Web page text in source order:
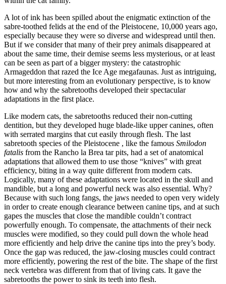
A lot of ink has been spilled about the enigmatic extinction of the
sabre-toothed felids at the end of the Pleistocene, 10,000 years ago,
especially because they were so diverse and widespread until then.
But if we consider that many of their prey animals disappeared at
about the same time, their demise seems less mysterious, or at least
can be seen as part of a bigger mystery: the catastrophic
Armageddon that razed the Ice Age megafaunas. Just as intriguing,
but more interesting from an evolutionary perspective, is to know
how and why the sabretooths developed their spectacular
adaptations in the first place.
Like modern cats, the sabretooths reduced their non-cutting
dentition, but they developed huge blade-like upper canines, often
with serrated margins that cut easily through flesh. The last
sabretooth species of the Pleistocene , like the famous Smilodon
fatalis from the Rancho la Brea tar pits, had a set of anatomical
adaptations that allowed them to use those “knives” with great
efficiency, biting in a way quite different from modern cats.
Logically, many of these adaptations were located in the skull and
mandible, but a long and powerful neck was also essential. Why?
Because with such long fangs, the jaws needed to open very widely
in order to create enough clearance between canine tips, and at such
gapes the muscles that close the mandible couldn’t contract
powerfully enough. To compensate, the attachments of their neck
muscles were modified, so they could pull down the whole head
more efficiently and help drive the canine tips into the prey’s body.
Once the gap was reduced, the jaw-closing muscles could contract
more efficiently, powering the rest of the bite. The shape of the first
neck vertebra was different from that of living cats. It gave the
sabretooths the power to sink its teeth into flesh.